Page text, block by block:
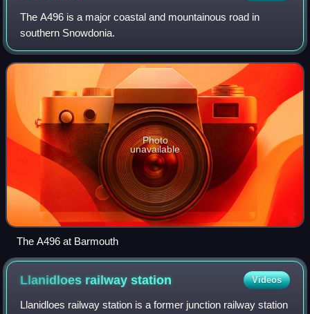
The A496 is a major coastal and mountainous road in
southern Snowdonia.
Photo
unavailable
The A496 at Barmouth
Llanidloes railwaystation Videos
Llanidloes railway station is a former junction railway station